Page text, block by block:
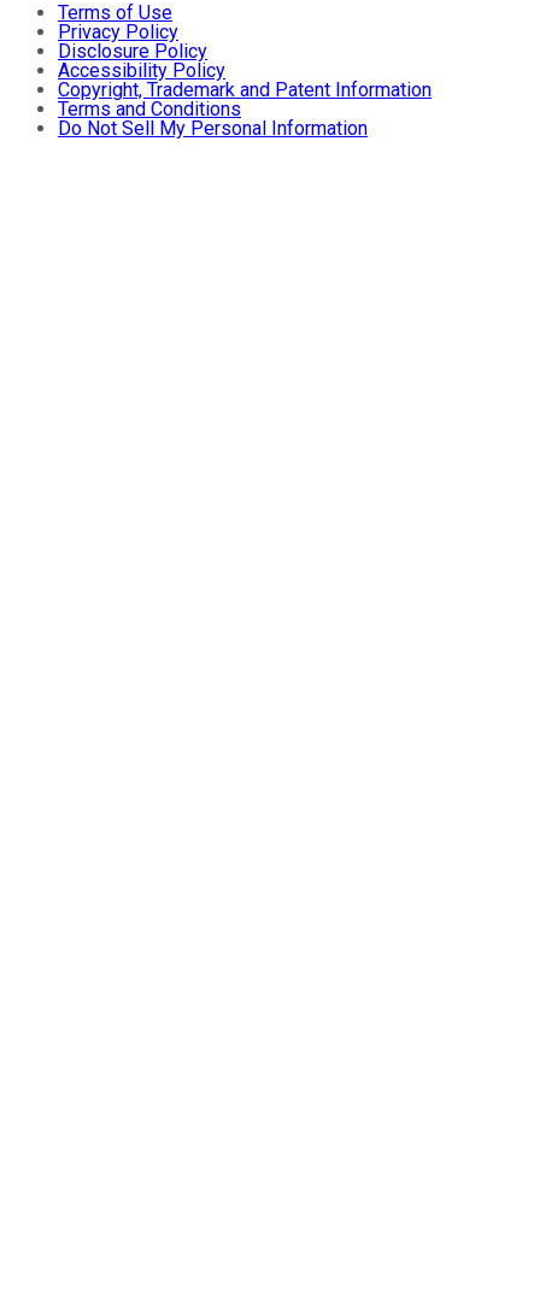
Terms of Use
Privacy Policy
Disclosure Policy
Accessibility Policy
Copyright, Trademark and Patent Information
Terms and Conditions
Do Not Sell My Personal Information